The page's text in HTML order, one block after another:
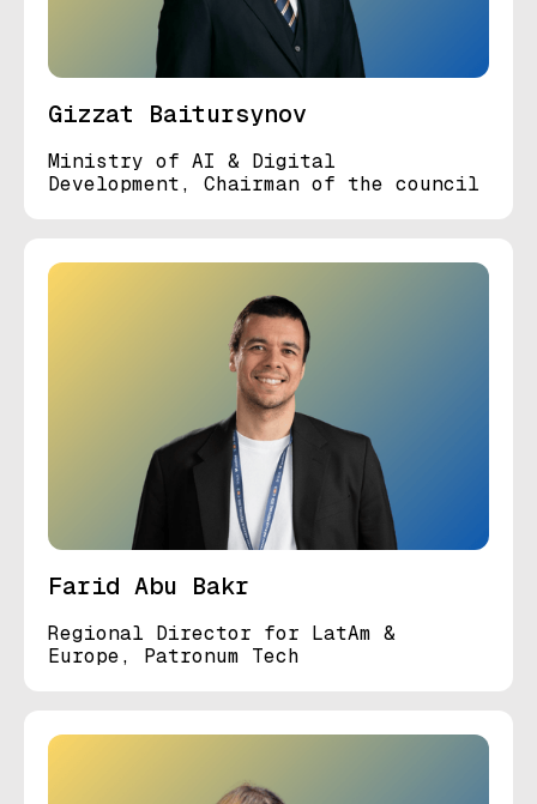
Gizzat Baitursynov
Ministry of AI & Digital
Development, Chairman of the council
Farid Abu Bakr
Regional Director for LatAm &
Europe, Patronum Tech